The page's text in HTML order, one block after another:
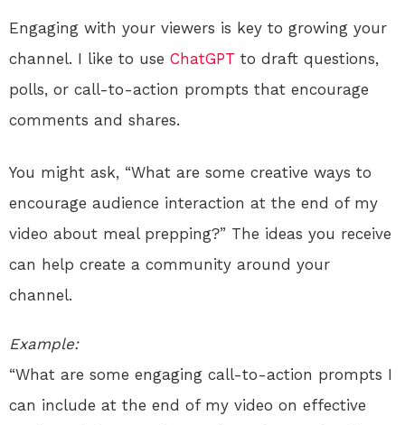
Engaging with your viewers is key to growing your
channel. I like to use ChatGPT to draft questions,
polls, or call-to-action prompts that encourage
comments and shares.
You might ask, “What are some creative ways to
encourage audience interaction at the end of my
video about meal prepping?” The ideas you receive
can help create a community around your
channel.
Example:
“What are some engaging call-to-action prompts I
can include at the end of my video on effective